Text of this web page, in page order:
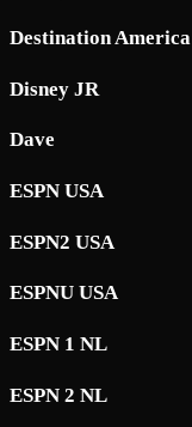
Destination America
Disney JR
Dave
ESPN USA
ESPN2 USA
ESPNU USA
ESPN 1 NL
ESPN 2 NL